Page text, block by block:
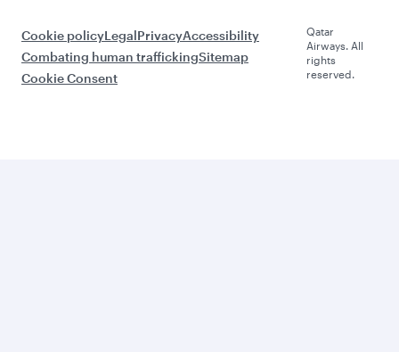
Cookie policyLegalPrivacyAccessibility
Combating human traffickingSitemap
Cookie Consent
Qatar
Airways. All
rights
reserved.